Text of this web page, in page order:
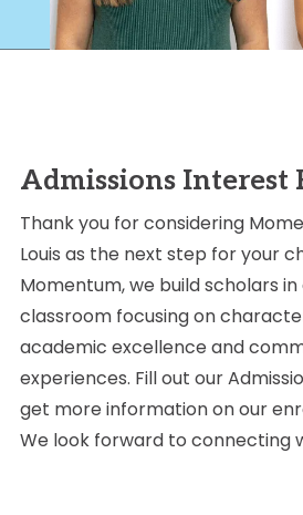
Admissions Interest
Thank you for considering
Louis as the next step for your
Momentum, we build scholars
classroom focusing on
academic excellence and
experiences. Fill out our
get more information on our
We look forward to connecting